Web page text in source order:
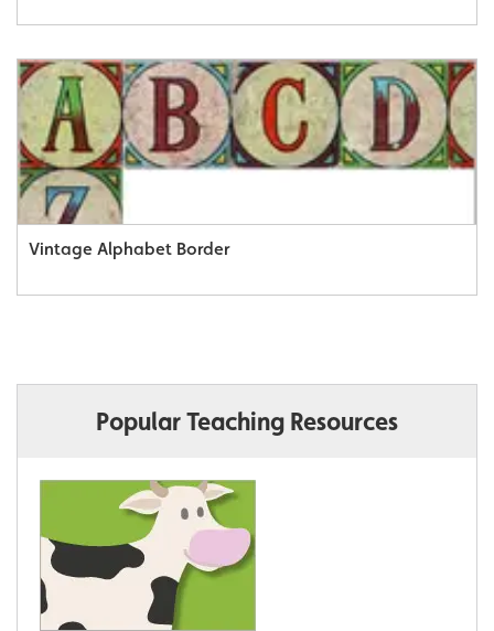
Vintage Alphabet Border
Popular Teaching Resources